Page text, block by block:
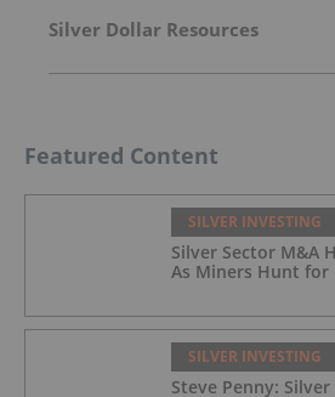
Silver Dollar Resources
Featured Content
SILVER INVESTING
Silver Sector M&A
As Miners Hunt for
SILVER INVESTING
Steve Penny: